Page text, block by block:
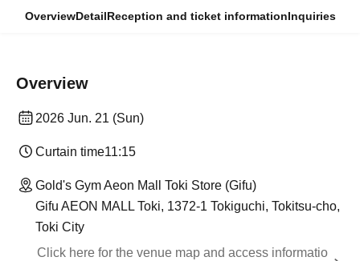
OverviewDetailReception and ticket informationInquiries
Overview
2026 Jun. 21 (Sun)
Curtain time11:15
Gold's Gym Aeon Mall Toki Store (Gifu)
Gifu AEON MALL Toki, 1372-1 Tokiguchi, Tokitsu-cho,
Toki City
Click here for the venue map and access informatio